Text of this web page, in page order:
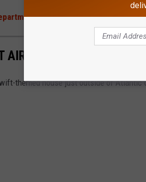
IN ABSECON
themed house just outside of Atlantic